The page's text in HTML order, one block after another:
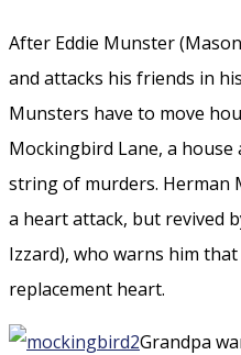
After Eddie Munster
and attacks his friends in
Munsters have to move
Mockingbird Lane, a
string of murders. Herman
a heart attack, but revived
Izzard), who warns him
replacement heart.
Grandpa